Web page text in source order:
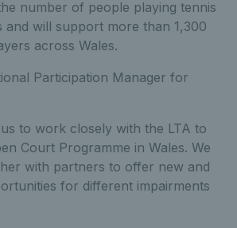
number of people playing tennis
and will support more than 1,300
across Wales.
Participation Manager for
to work closely with the LTA to
Court Programme in Wales. We
with partners to offer new and
for different impairments